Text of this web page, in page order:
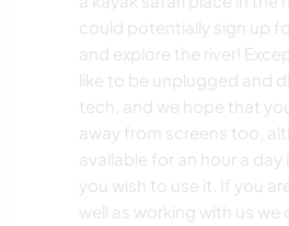
could potentially sign up
and explore the river!
like to be unplugged and
tech, and we hope that
away from screens too,
available for an hour a
you wish to use it. If you
well as working with us we